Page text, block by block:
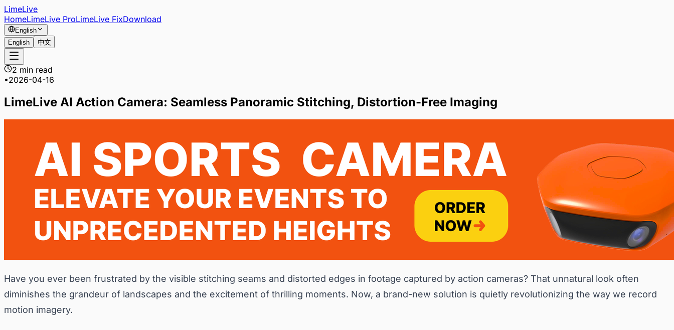
LimeLive
HomeLimeLive ProLimeLive FixDownload
English
English
中文
2 min read
•2026-04-16
LimeLive AI Action Camera: Seamless Panoramic Stitching, Distortion-Free Imaging
Have you ever been frustrated by the visible stitching seams and distorted edges in footage captured by action cameras? That unnatural look often
diminishes the grandeur of landscapes and the excitement of thrilling moments. Now, a brand-new solution is quietly revolutionizing the way we record
motion imagery.